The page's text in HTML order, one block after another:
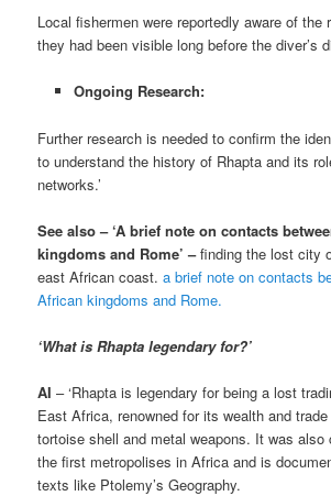
Local fishermen were reportedly aware of the
they had been visible long before the diver’s
Ongoing Research:
Further research is needed to confirm the
to understand the history of Rhapta and its
networks.’
See also – ‘A brief note on contacts
kingdoms and Rome’ –finding the lost city
east African coast.a brief note on contacts
African kingdoms and Rome.
‘What is Rhapta legendary for?’
AI – ‘Rhapta is legendary for being a lost
East Africa, renowned for its wealth and
tortoise shell and metal weapons. It was also
the first metropolises in Africa and is
texts like Ptolemy’s Geography.